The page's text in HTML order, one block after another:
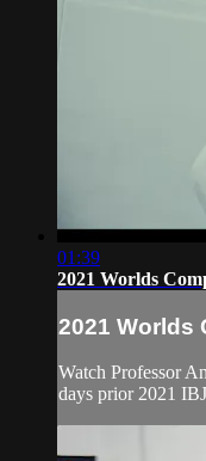
01:39
2021 Worlds
2021 Worlds
Watch Professor
days prior 2021